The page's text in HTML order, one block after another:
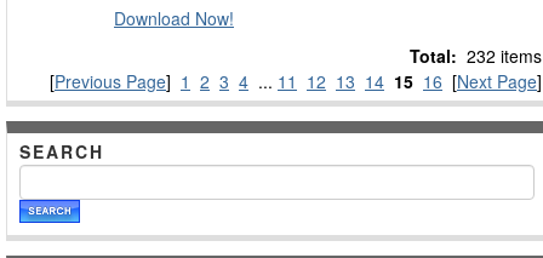
Download Now!
Total: 232 items
[Previous Page] 1 2 3 4 ... 11 12 13 14 15 16 [Next Page]
SEARCH